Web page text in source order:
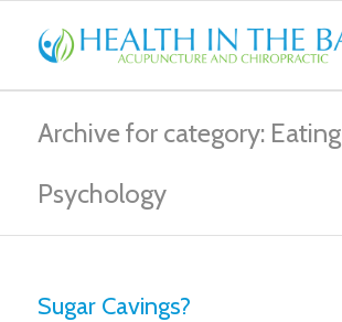
Archive for category: Eating
Psychology
Sugar Cavings?